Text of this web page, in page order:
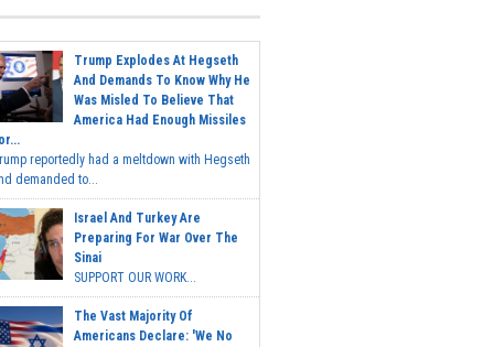
Trump Explodes At Hegseth
And Demands To Know Why He
Was Misled To Believe That
America Had Enough Missiles
reportedly had a meltdown with Hegseth
demanded to...
Israel And Turkey Are
Preparing For War Over The
Sinai
SUPPORT OUR WORK...
The Vast Majority Of
Americans Declare: 'We No